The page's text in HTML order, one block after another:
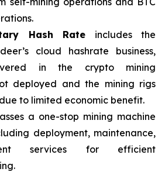
Hash Rate includes the
cloud hashrate business,
in the crypto mining
deployed and the mining rigs
to limited economic benefit.
a one-stop mining machine
deployment, maintenance,
services for efficient